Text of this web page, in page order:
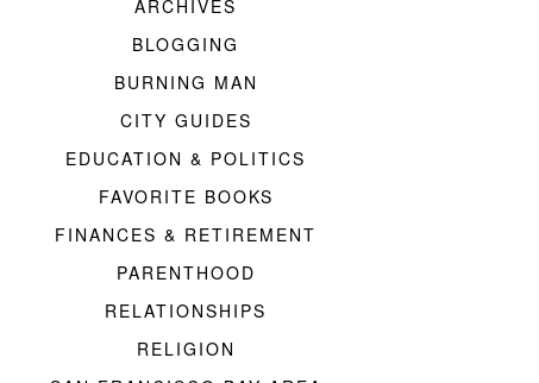
ARCHIVES
BLOGGING
BURNING MAN
CITY GUIDES
EDUCATION & POLITICS
FAVORITE BOOKS
FINANCES & RETIREMENT
PARENTHOOD
RELATIONSHIPS
RELIGION